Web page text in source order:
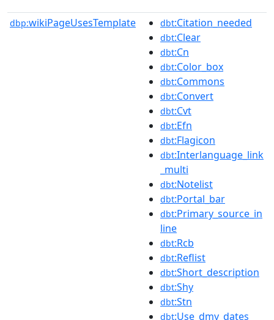
dbp:wikiPageUsesTemplate dbt:Citation_needed
dbt:Clear
dbt:Cn
dbt:Color_box
dbt:Commons
dbt:Convert
dbt:Cvt
dbt:Efn
dbt:Flagicon
dbt:Interlanguage_link
_multi
dbt:Notelist
dbt:Portal_bar
dbt:Primary_source_in
line
dbt:Rcb
dbt:Reflist
dbt:Short_description
dbt:Shy
dbt:Stn
dbt:Use_dmy_dates